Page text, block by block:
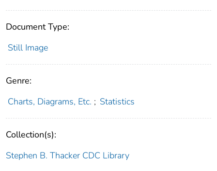
Document Type:
Still Image
Genre:
Charts, Diagrams, Etc. ; Statistics
Collection(s):
Stephen B. Thacker CDC Library